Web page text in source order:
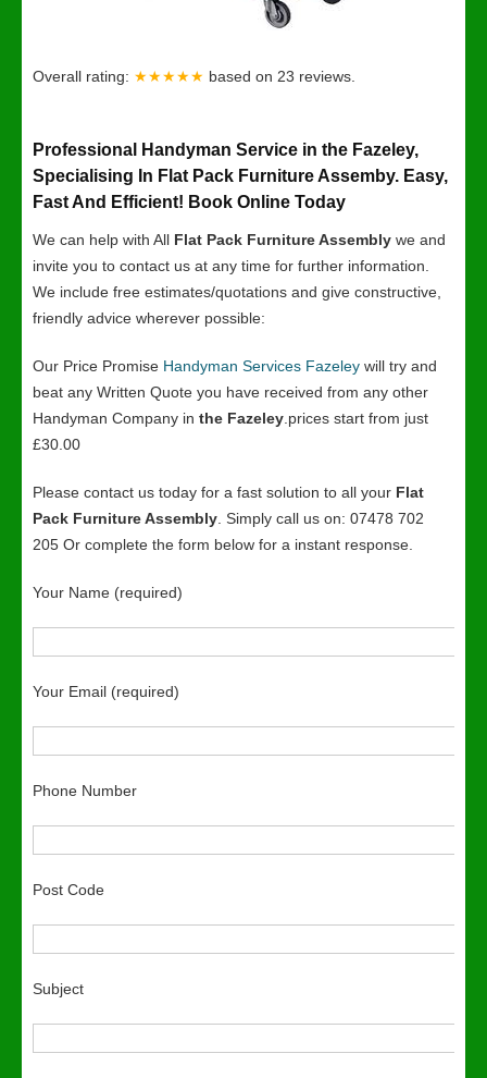
Overall rating: ★★★★★ based on 23 reviews.
Professional Handyman Service in the Fazeley,
Specialising In Flat Pack Furniture Assemby. Easy,
Fast And Efficient! Book Online Today
We can help with All Flat Pack Furniture Assembly we and
invite you to contact us at any time for further information.
We include free estimates/quotations and give constructive,
friendly advice wherever possible:
Our Price Promise Handyman Services Fazeley will try and
beat any Written Quote you have received from any other
Handyman Company in the Fazeley .prices start from just
£30.00
Please contact us today for a fast solution to all your Flat
Pack Furniture Assembly . Simply call us on: 07478 702
205 Or complete the form below for a instant response.
Your Name (required)
Your Email (required)
Phone Number
Post Code
Subject